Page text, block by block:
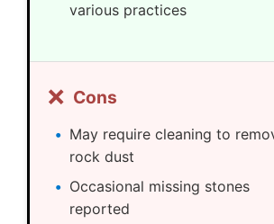
various practices
❌ Cons
May require cleaning to
rock dust
Occasional missing stones
reported